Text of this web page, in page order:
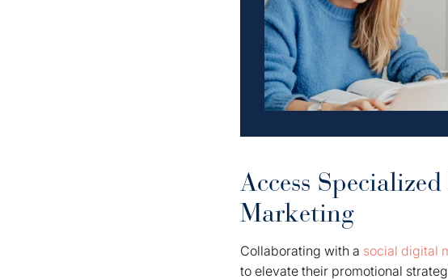
Access
Marketing
Collaborating with a social digital
to elevate their promotional